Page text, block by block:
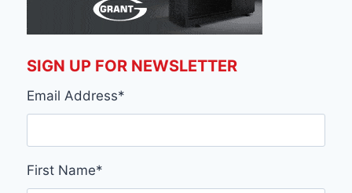
SIGN UP FOR NEWSLETTER
Email Address*
First Name*